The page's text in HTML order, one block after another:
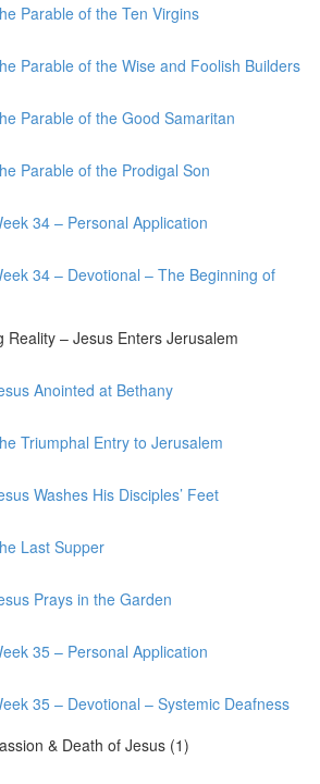
Parable of the Ten Virgins
Parable of the Wise and Foolish Builders
Parable of the Good Samaritan
Parable of the Prodigal Son
34 – Personal Application
34 – Devotional – The Beginning of
Reality – Jesus Enters Jerusalem
Anointed at Bethany
Triumphal Entry to Jerusalem
Washes His Disciples’ Feet
Last Supper
Prays in the Garden
35 – Personal Application
35 – Devotional – Systemic Deafness
& Death of Jesus (1)